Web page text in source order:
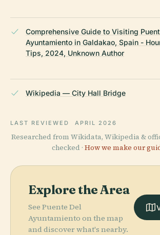
Comprehensive Guide to Visiting
Ayuntamiento in Galdakao, Spain -
Tips, 2024, Unknown Author
Wikipedia — City Hall Bridge
LAST REVIEWED APRIL 2026
Researched from Wikidata, Wikipedia &
checked · How we make our
Explore the Area
See Puente Del
Ayuntamiento on the map
and discover what's nearby.